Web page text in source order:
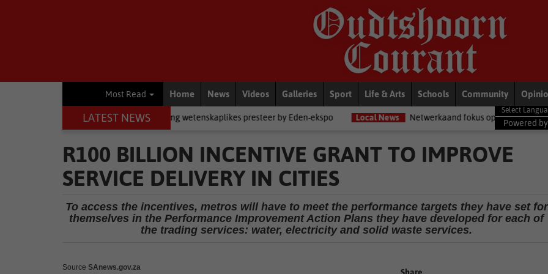
Most Read Home News Videos Galleries Sport Life & Arts Schools Community
LATEST NEWS
Academic Jong wetenskaplikes presteer by Eden-ekspo Local News Netwerkaand fokus op diensorganisasies
Powered by
R100 BILLION INCENTIVE GRANT TO IMPROVE
SERVICE DELIVERY IN CITIES
To access the incentives, metros will have to meet the performance targets they have set for
themselves in the Performance Improvement Action Plans they have developed for each of
the trading services: water, electricity and solid waste services.
Source SAnews.gov.za